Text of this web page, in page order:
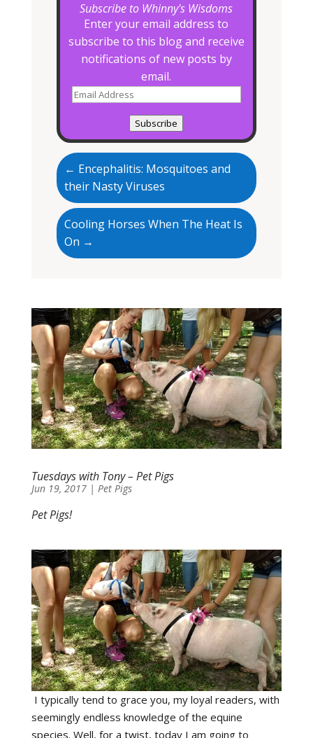
Subscribe to Whinny's Wisdoms
Enter your email address to
subscribe to this blog and receive
notifications of new posts by
email.
Email
Subscribe
← Encephalitis: Mosquitoes and
their Nasty Viruses
Cooling Horses When The Heat Is
On →
Tuesdays with Tony – Pet Pigs
Jun 19, 2017| Pet Pigs
Pet Pigs!
I typically tend to grace you, my loyal readers, with
seemingly endless knowledge of the equine
species. Well, for a twist, today I am going to